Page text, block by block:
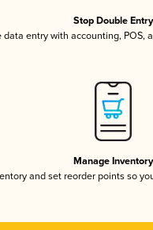
Stop Double Entry
data entry with accounting, POS,
Manage Inventory
and set reorder points so